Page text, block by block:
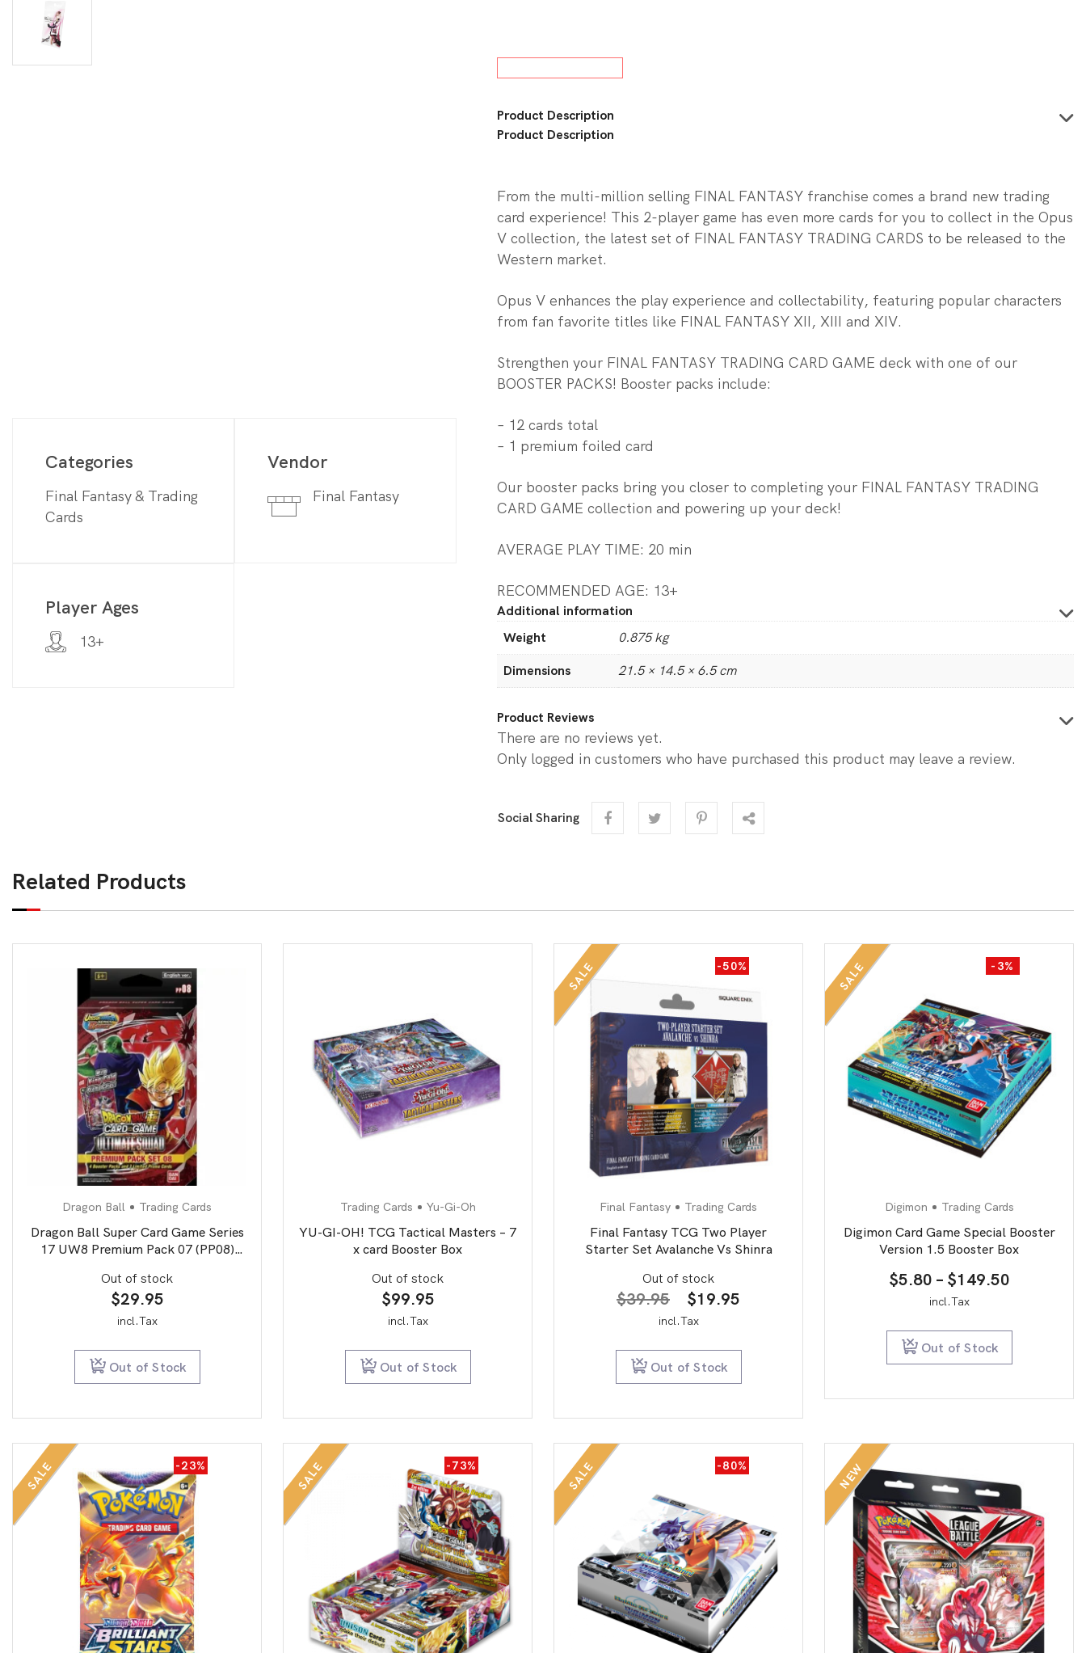
Categories
Final Fantasy & Trading
Cards
Vendor
Final Fantasy
Player Ages
13+
Product Description
Product Description
From the multi-million selling FINAL FANTASY franchise comes a brand new trading
card experience! This 2-player game has even more cards for you to collect in the Opus
V collection, the latest set of FINAL FANTASY TRADING CARDS to be released to the
Western market.
Opus V enhances the play experience and collectability, featuring popular characters
from fan favorite titles like FINAL FANTASY XII, XIII and XIV.
Strengthen your FINAL FANTASY TRADING CARD GAME deck with one of our
BOOSTER PACKS! Booster packs include:
– 12 cards total
– 1 premium foiled card
Our booster packs bring you closer to completing your FINAL FANTASY TRADING
CARD GAME collection and powering up your deck!
AVERAGE PLAY TIME: 20 min
RECOMMENDED AGE: 13+
Additional information
Weight
0.875 kg
Dimensions
21.5 × 14.5 × 6.5 cm
Product Reviews
There are no reviews yet.
Only logged in customers who have purchased this product may leave a review.
Social Sharing
Related Products
Dragon Ball Trading Cards
Dragon Ball Super Card Game Series
17 UW8 Premium Pack 07 (PP08)
Out of stock
$29.95
incl.Tax
Out of Stock
Trading Cards Yu-Gi-Oh
YU-GI-OH! TCG Tactical Masters – 7
x card Booster Box
Out of stock
$99.95
incl.Tax
Out of Stock
SALE -50%
Final Fantasy Trading Cards
Final Fantasy TCG Two Player
Starter Set Avalanche Vs Shinra
Out of stock
$39.95
Original
price
$39.95.
$19.95
incl.Tax
Out of Stock
SALE -3%
Digimon Trading Cards
Digimon Card Game Special Booster
Version 1.5 Booster Box
$5.80 – $149.50Price
$149.50
incl.Tax
Out of Stock
SALE -23% SALE -73% SALE -80% NEW